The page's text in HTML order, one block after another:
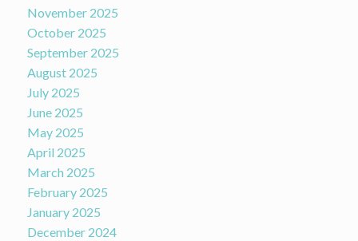
November 2025
October 2025
September 2025
August 2025
July 2025
June 2025
May 2025
April 2025
March 2025
February 2025
January 2025
December 2024